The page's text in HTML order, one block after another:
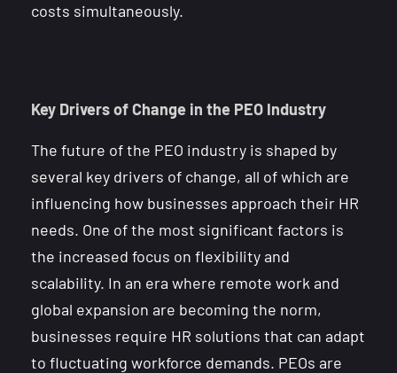
costs simultaneously.
Key Drivers of Change in the PEO Industry
The future of the PEO industry is shaped by
several key drivers of change, all of which are
influencing how businesses approach their HR
needs. One of the most significant factors is
the increased focus on flexibility and
scalability. In an era where remote work and
global expansion are becoming the norm,
businesses require HR solutions that can adapt
to fluctuating workforce demands. PEOs are